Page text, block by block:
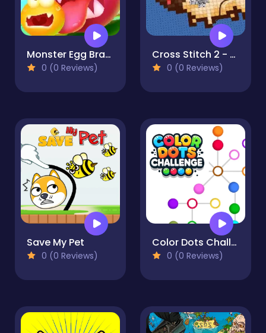
Monster Egg Brawl
0 (0 Reviews)
Cross Stitch 2 - Coloring book 1
0 (0 Reviews)
Save My Pet
0 (0 Reviews)
Color Dots Challenge
0 (0 Reviews)